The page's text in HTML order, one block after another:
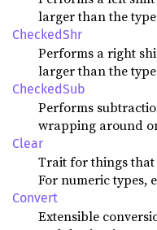
larger than the
CheckedShr
Performs a right
larger than the
CheckedSub
Performs
wrapping around
Clear
Trait for things that
For numeric types,
Convert
Extensible